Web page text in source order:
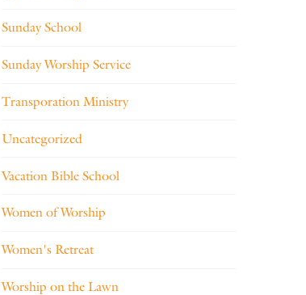
Sunday School
Sunday Worship Service
Transporation Ministry
Uncategorized
Vacation Bible School
Women of Worship
Women's Retreat
Worship on the Lawn